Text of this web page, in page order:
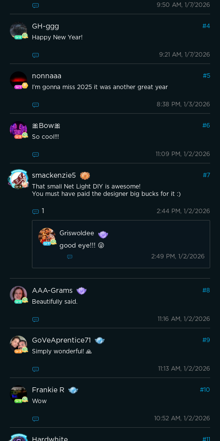
9:50 AM, 1/7/2026
GH-ggg #4
Happy New Year!
9:21 AM, 1/7/2026
nonnaaa #5
I'm gonna miss 2025 it was another great year
8:38 PM, 1/3/2026
🎀Bow🎀 #6
So cool!!!
11:09 PM, 1/2/2026
smackenzie5 #7
That small Net Light DIY is awesome!
You must have paid the designer big bucks for it :)
1 2:44 PM, 1/2/2026
Griswoldee
good eye!!! 😜
2:49 PM, 1/2/2026
AAA-Grams #8
Beautifully said.
11:16 AM, 1/2/2026
GoVeAprentice71 #9
Simply wonderful! 🙏
11:13 AM, 1/2/2026
Frankie R #10
Wow
10:52 AM, 1/2/2026
#11